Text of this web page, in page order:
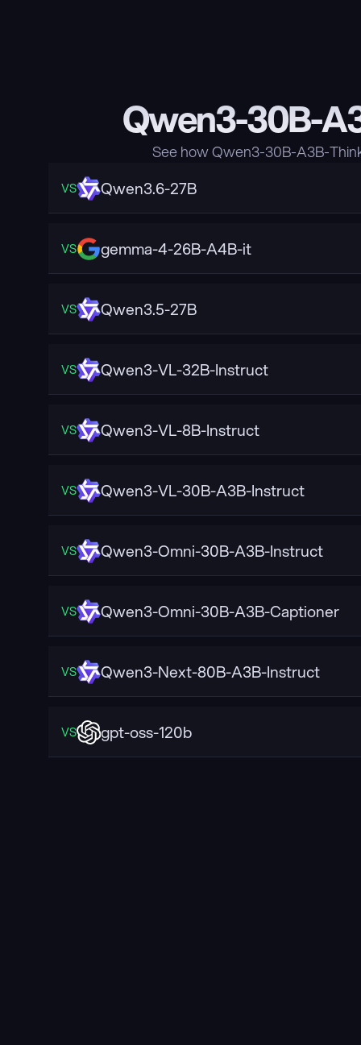
Qwen3-30B-
See how Qwen3-30B-A3B-
VS Qwen3.6-27B
VS gemma-4-26B-A4B-it
VS Qwen3.5-27B
VS Qwen3-VL-32B-Instruct
VS Qwen3-VL-8B-Instruct
VS Qwen3-VL-30B-A3B-Instruct
VS Qwen3-Omni-30B-A3B-Instruct
VS Qwen3-Omni-30B-A3B-Captioner
VS Qwen3-Next-80B-A3B-Instruct
VS gpt-oss-120b